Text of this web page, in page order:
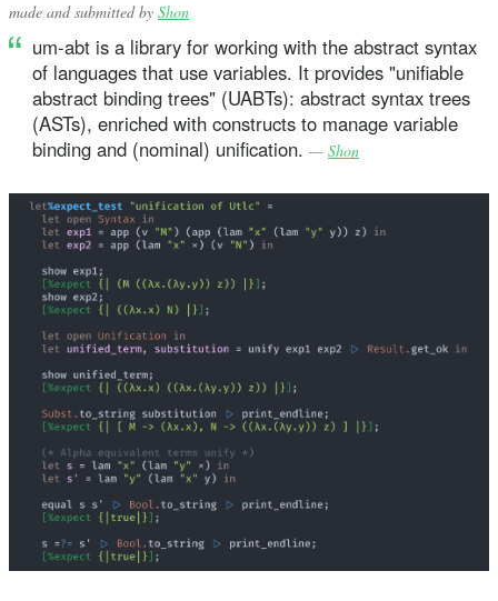
made and submitted by Shon
um-abt is a library for working with the abstract syntax
of languages that use variables. It provides "unifiable
abstract binding trees" (UABTs): abstract syntax trees
(ASTs), enriched with constructs to manage variable
binding and (nominal) unification. — Shon